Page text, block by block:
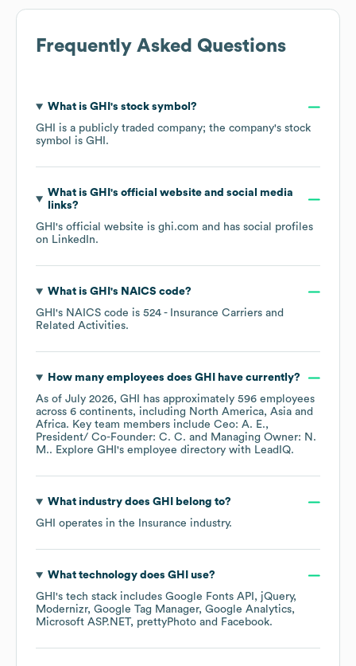
Frequently Asked Questions
What is GHI 's stock symbol?
GHI
is a publicly traded company; the company's stock
symbol is GHI .
What is GHI 's official website and social media
links?
GHI 's official website is ghi.com and has social profiles
on LinkedIn.
What is GHI 's NAICS code?
GHI 's NAICS code is 524 - Insurance Carriers and
Related Activities.
How many employees does GHI
have currently?
As of July 2026, GHI has approximately 596 employees
across 6 continents, including North America Asia
Africa. Key team members include Ceo: A. E.
President/ Co-Founder: C. C.
Managing Owner: N.
M.. Explore GHI 's employee directory with LeadIQ.
What industry does GHI
belong to?
GHI
operates in the Insurance industry.
What technology does GHI
use?
GHI 's tech stack includes Google Fonts API
jQuery
Modernizr Google Tag Manager Google Analytics
Microsoft ASP.NET
prettyPhoto Facebook.